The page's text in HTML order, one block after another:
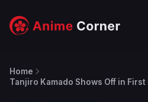
Home
Tanjiro Kamado Shows Off in